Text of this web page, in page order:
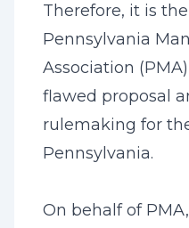
Therefore, it is
Pennsylvania
Association
flawed proposal
rulemaking for
Pennsylvania.
On behalf of